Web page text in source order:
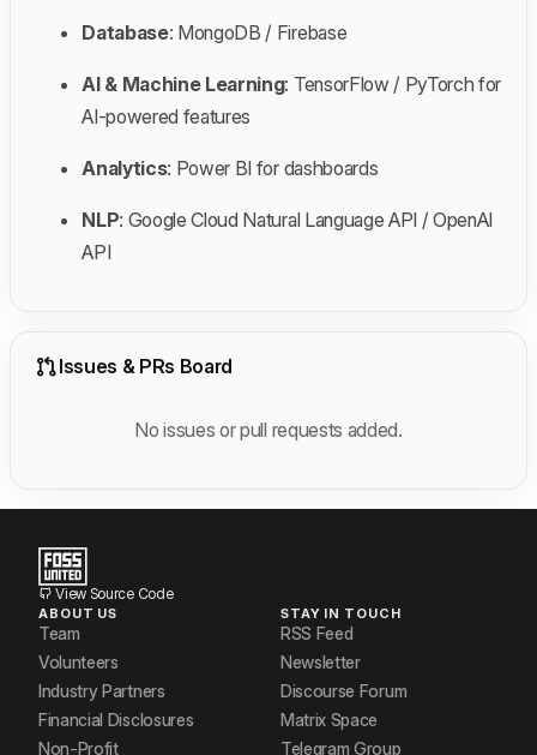
Database: MongoDB / Firebase
AI & Machine Learning: TensorFlow / PyTorch for
AI-powered features
Analytics: Power BI for dashboards
NLP: Google Cloud Natural Language API / OpenAI
API
Issues & PRs Board
No issues or pull requests added.
View Source Code
ABOUT US
Team
Volunteers
Industry Partners
Financial Disclosures
Non-Profit
STAY IN TOUCH
RSS Feed
Newsletter
Discourse Forum
Matrix Space
Telegram Group